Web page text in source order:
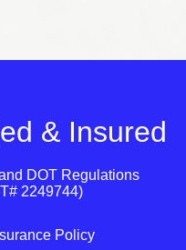
& Insured
DOT Regulations
2249744)
Policy